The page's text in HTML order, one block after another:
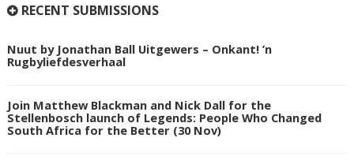
RECENT SUBMISSIONS
Nuut by Jonathan Ball Uitgewers – Onkant! ’n
Rugbyliefdesverhaal
Join Matthew Blackman and Nick Dall for the
Stellenbosch launch of Legends: People Who Changed
South Africa for the Better (30 Nov)